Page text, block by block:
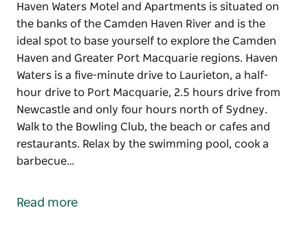
Haven Waters Motel and Apartments is situated on
the banks of the Camden Haven River and is the
ideal spot to base yourself to explore the Camden
Haven and Greater Port Macquarie regions. Haven
Waters is a five-minute drive to Laurieton, a half-
hour drive to Port Macquarie, 2.5 hours drive from
Newcastle and only four hours north of Sydney.
Walk to the Bowling Club, the beach or cafes and
restaurants. Relax by the swimming pool, cook a
barbecue…
the banks of the Camden Haven River and is the
Read more